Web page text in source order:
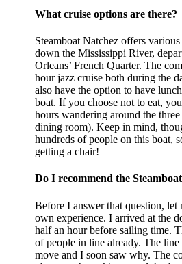
What cruise options are there?
Steamboat Natchez offers
down the Mississippi River,
Orleans’ French Quarter. The
hour jazz cruise both during the
also have the option to have
boat. If you choose not to eat,
hours wandering around the
dining room). Keep in mind,
hundreds of people on this boat,
getting a chair!
Do I recommend the
Before I answer that question, let
own experience. I arrived at the
half an hour before sailing time.
of people in line already. The
move and I soon saw why. The